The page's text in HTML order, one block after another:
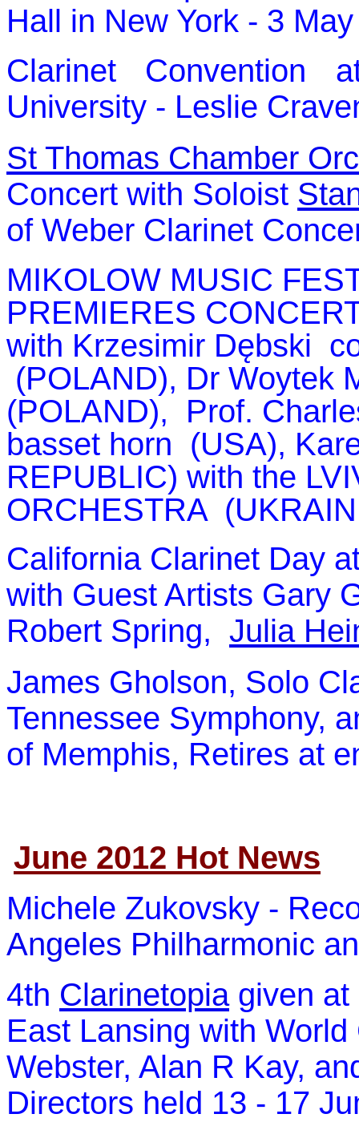
Hall in New York - 3
Clarinet Convention
University - Leslie
St Thomas Chamber
Concert with Soloist
of Weber Clarinet
MIKOLOW MUSIC
PREMIERES
with Krzesimir Dębski
(POLAND), Dr
(POLAND), Prof.
basset horn (USA),
REPUBLIC) with the
ORCHESTRA
California Clarinet Day
with Guest Artists Gary
Robert Spring, Julia
James Gholson, Solo
Tennessee Symphony,
of Memphis, Retires at
June 2012 Hot News
Michele Zukovsky -
Angeles Philharmonic
4th Clarinetopiagiven at
East Lansing with
Webster, Alan R Kay,
Directors held 13 - 17